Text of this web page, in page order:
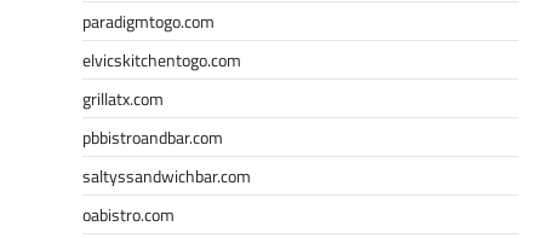
paradigmtogo.com
elvicskitchentogo.com
grillatx.com
pbbistroandbar.com
saltyssandwichbar.com
oabistro.com